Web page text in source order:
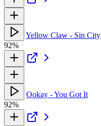
Yellow Claw - Sin City
92%
Ookay - You Got It
92%